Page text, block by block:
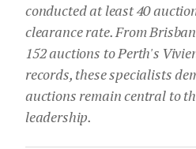
conducted at least 40
clearance rate. From
152 auctions to Perth's
records, these specialists
auctions remain central to
leadership.